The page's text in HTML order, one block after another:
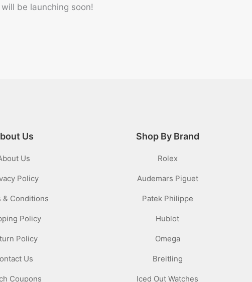
be launching soon!
Us
Us
Policy
& Conditions
Policy
Policy
Us
Coupons
Shop By Brand
Rolex
Audemars Piguet
Patek Philippe
Hublot
Omega
Breitling
Iced Out Watches